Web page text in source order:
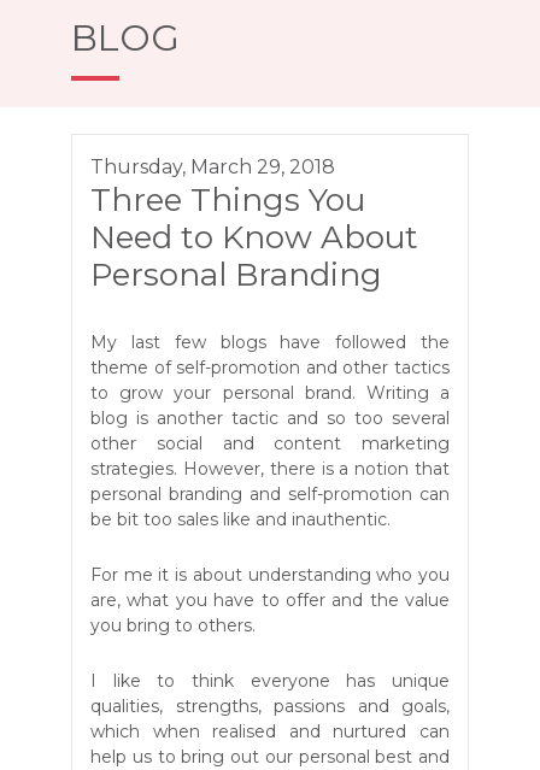
BLOG
Thursday, March 29, 2018
Three Things You
Need to Know About
Personal Branding
My last few blogs have followed the
theme of self-promotion and other tactics
to grow your personal brand. Writing a
blog is another tactic and so too several
other social and content marketing
strategies. However, there is a notion that
personal branding and self-promotion can
be bit too sales like and inauthentic.
For me it is about understanding who you
are, what you have to offer and the value
you bring to others.
I like to think everyone has unique
qualities, strengths, passions and goals,
which when realised and nurtured can
help us to bring out our personal best and